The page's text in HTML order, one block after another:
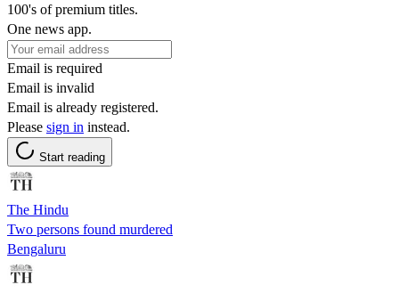
100's of premium titles.
One news app.
Email is required
Email is invalid
Email is already registered.
Please sign in instead.
Start reading
The Hindu
Two persons found murdered
Bengaluru